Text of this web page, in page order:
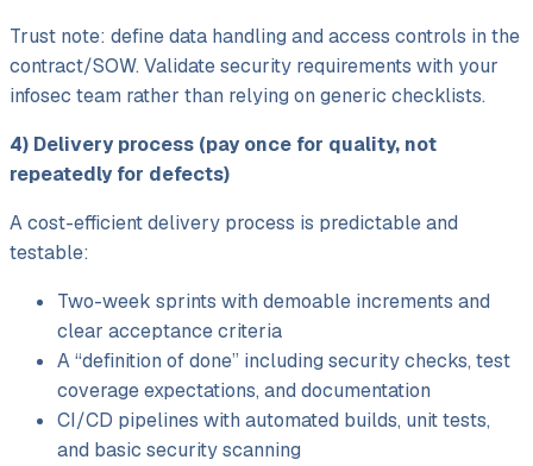
Trust note: define data handling and access controls in the
contract/SOW. Validate security requirements with your
infosec team rather than relying on generic checklists.
4) Delivery process (pay once for quality, not
repeatedly for defects)
A cost-efficient delivery process is predictable and
testable:
Two-week sprints with demoable increments and
clear acceptance criteria
A “definition of done” including security checks, test
coverage expectations, and documentation
CI/CD pipelines with automated builds, unit tests,
and basic security scanning